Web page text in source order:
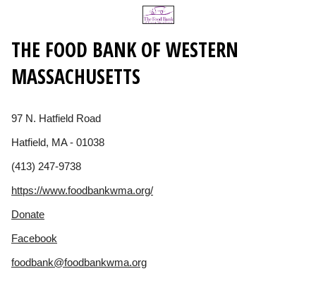
THE FOOD BANK OF WESTERN
MASSACHUSETTS
97 N. Hatfield Road
Hatfield, MA - 01038
(413) 247-9738
https://www.foodbankwma.org/
Donate
Facebook
foodbank@foodbankwma.org